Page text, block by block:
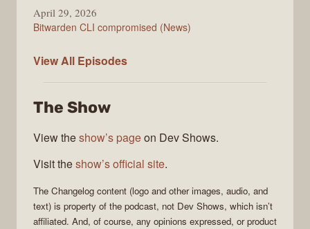
April 29, 2026
Bitwarden CLI compromised (News)
View All The
Episodes
The Show
View theshow’s pageon Dev Shows.
Visit theshow’s official site.
The Changelog content (logo and other images, audio, and
text) is property of the podcast, not Dev Shows, which isn’t
affiliated. And, of course, any opinions expressed, or product